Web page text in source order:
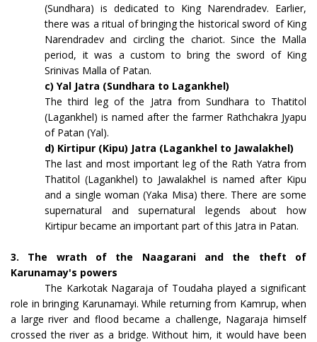
(Sundhara) is dedicated to King Narendradev. Earlier,
there was a ritual of bringing the historical sword of King
Narendradev and circling the chariot. Since the Malla
period, it was a custom to bring the sword of King
Srinivas Malla of Patan.
c) Yal Jatra (Sundhara to Lagankhel)
The third leg of the Jatra from Sundhara to Thatitol
(Lagankhel) is named after the farmer Rathchakra Jyapu
of Patan (Yal).
d) Kirtipur (Kipu) Jatra (Lagankhel to Jawalakhel)
The last and most important leg of the Rath Yatra from
Thatitol (Lagankhel) to Jawalakhel is named after Kipu
and a single woman (Yaka Misa) there. There are some
supernatural and supernatural legends about how
Kirtipur became an important part of this Jatra in Patan.
3. The wrath of the Naagarani and the theft of
Karunamay's powers
The Karkotak Nagaraja of Toudaha played a significant
role in bringing Karunamayi. While returning from Kamrup, when
a large river and flood became a challenge, Nagaraja himself
crossed the river as a bridge. Without him, it would have been